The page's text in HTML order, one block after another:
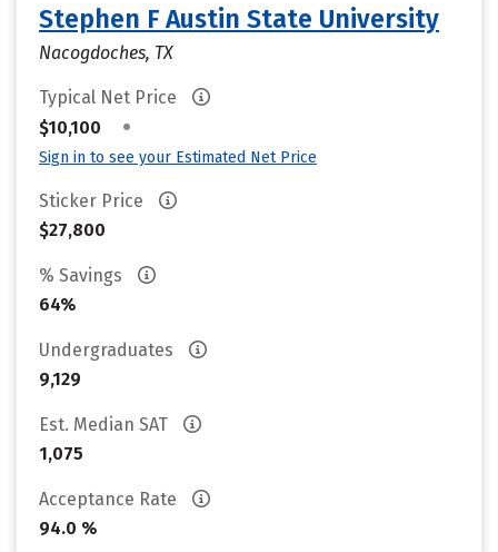
Stephen F Austin State University
Nacogdoches, TX
Typical Net Price
$10,100
•
Sign in to see your Estimated Net Price
Sticker Price
$27,800
% Savings
64%
Undergraduates
9,129
Est. Median SAT
1,075
Acceptance Rate
94.0 %